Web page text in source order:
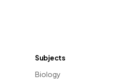
Subjects
Biology